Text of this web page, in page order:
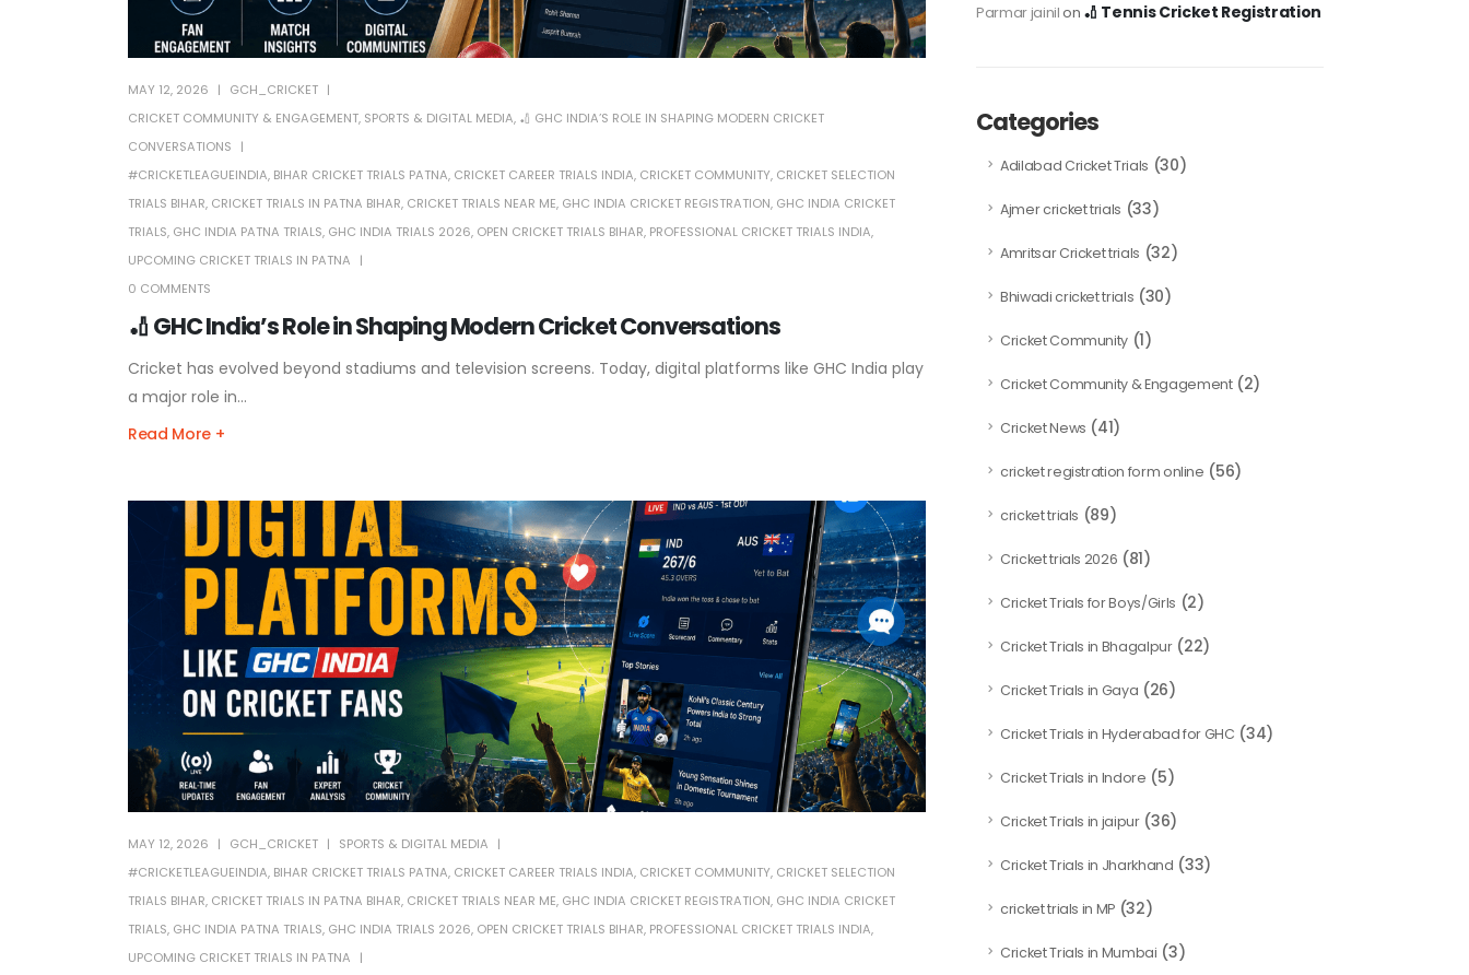
🏏 GHC India’s Role in Shaping Modern Cricket Conversations
MAY 12, 2026
GCH_CRICKET
CRICKET COMMUNITY & ENGAGEMENT, SPORTS & DIGITAL MEDIA, 🏏 GHC INDIA’S ROLE IN SHAPING MODERN CRICKET
CONVERSATIONS
#CRICKETLEAGUEINDIA, BIHAR CRICKET TRIALS PATNA, CRICKET CAREER TRIALS INDIA, CRICKET COMMUNITY, CRICKET SELECTION
TRIALS BIHAR, CRICKET TRIALS IN PATNA BIHAR, CRICKET TRIALS NEAR ME, GHC INDIA CRICKET REGISTRATION, GHC INDIA CRICKET
TRIALS, GHC INDIA PATNA TRIALS, GHC INDIA TRIALS 2026, OPEN CRICKET TRIALS BIHAR, PROFESSIONAL CRICKET TRIALS INDIA,
UPCOMING CRICKET TRIALS IN PATNA
0 COMMENTS
Cricket has evolved beyond stadiums and television screens. Today, digital platforms like GHC India play
a major role in...
Read More +
MAY 12, 2026 GCH_CRICKET
SPORTS & DIGITAL MEDIA
#CRICKETLEAGUEINDIA, BIHAR CRICKET TRIALS PATNA, CRICKET CAREER TRIALS INDIA, CRICKET COMMUNITY, CRICKET SELECTION
TRIALS BIHAR, CRICKET TRIALS IN PATNA BIHAR, CRICKET TRIALS NEAR ME, GHC INDIA CRICKET REGISTRATION, GHC INDIA CRICKET
TRIALS, GHC INDIA PATNA TRIALS, GHC INDIA TRIALS 2026, OPEN CRICKET TRIALS BIHAR, PROFESSIONAL CRICKET TRIALS INDIA,
UPCOMING CRICKET TRIALS IN PATNA
Parmar jainilon 🏏 Tennis Cricket Registration
Categories
Adilabad Cricket Trials (30)
Ajmer cricket trials (33)
Amritsar Cricket trials (32)
Bhiwadi cricket trials (30)
Cricket Community (1)
Cricket Community & Engagement(2)
Cricket News (41)
cricket registration form online (56)
cricket trials (89)
Cricket trials 2026 (81)
Cricket Trials for Boys/Girls (2)
Cricket Trials in Bhagalpur(22)
Cricket Trials in Gaya (26)
Cricket Trials in Hyderabad for GHC (34)
Cricket Trials in Indore (5)
Cricket Trials in jaipur(36)
Cricket Trials in Jharkhand (33)
cricket trials in MP (32)
Cricket Trials in Mumbai (3)